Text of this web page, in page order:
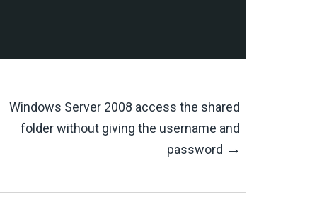
Windows Server 2008 access the shared
folder without giving the username and
password →